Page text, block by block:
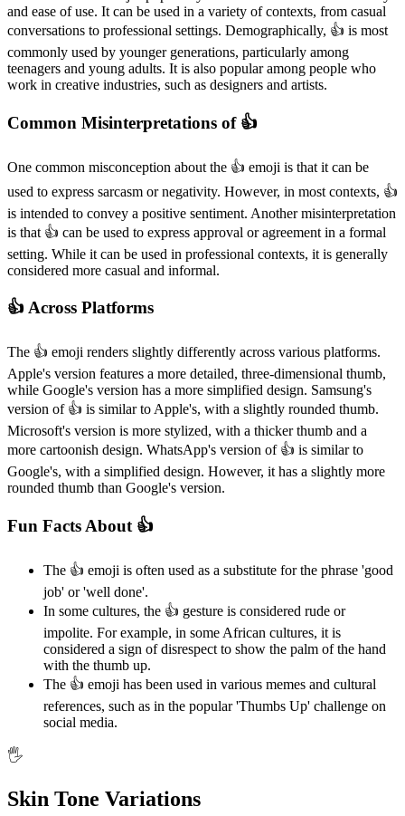
and ease of use. It can be used in a variety of contexts, from casual
conversations to professional settings. Demographically, 👍️ is most
commonly used by younger generations, particularly among
teenagers and young adults. It is also popular among people who
work in creative industries, such as designers and artists.
Common Misinterpretations of 👍️
One common misconception about the 👍️ emoji is that it can be
used to express sarcasm or negativity. However, in most contexts, 👍️
is intended to convey a positive sentiment. Another misinterpretation
is that 👍️ can be used to express approval or agreement in a formal
setting. While it can be used in professional contexts, it is generally
considered more casual and informal.
👍️ Across Platforms
The 👍️ emoji renders slightly differently across various platforms.
Apple's version features a more detailed, three-dimensional thumb,
while Google's version has a more simplified design. Samsung's
version of 👍️ is similar to Apple's, with a slightly rounded thumb.
Microsoft's version is more stylized, with a thicker thumb and a
more cartoonish design. WhatsApp's version of 👍️ is similar to
Google's, with a simplified design. However, it has a slightly more
rounded thumb than Google's version.
Fun Facts About 👍️
The 👍️ emoji is often used as a substitute for the phrase 'good
job' or 'well done'.
In some cultures, the 👍️ gesture is considered rude or
impolite. For example, in some African cultures, it is
considered a sign of disrespect to show the palm of the hand
with the thumb up.
The 👍️ emoji has been used in various memes and cultural
references, such as in the popular 'Thumbs Up' challenge on
social media.
🖐️
Skin Tone Variations